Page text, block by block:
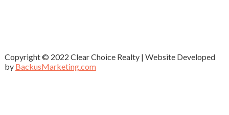
Copyright © 2022 Clear Choice Realty | Website Developed
by BackusMarketing.com